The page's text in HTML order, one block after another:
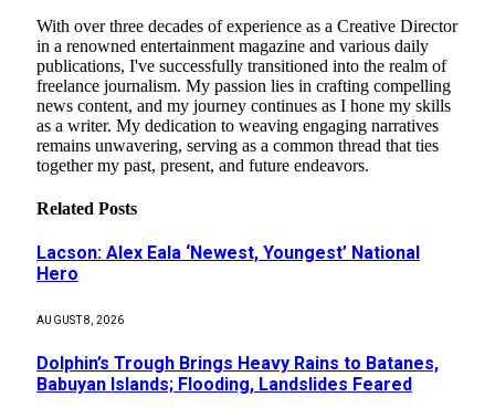
With over three decades of experience as a Creative Director
in a renowned entertainment magazine and various daily
publications, I've successfully transitioned into the realm of
freelance journalism. My passion lies in crafting compelling
news content, and my journey continues as I hone my skills
as a writer. My dedication to weaving engaging narratives
remains unwavering, serving as a common thread that ties
together my past, present, and future endeavors.
Related Posts
Lacson: Alex Eala ‘Newest, Youngest’ National
Hero
AUGUST 8, 2026
Dolphin’s Trough Brings Heavy Rains to Batanes,
Babuyan Islands; Flooding, Landslides Feared